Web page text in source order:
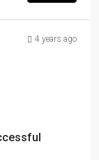
4 years ago